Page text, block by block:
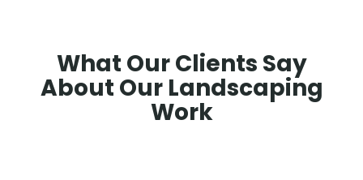
What Our Clients Say
About Our Landscaping
Work